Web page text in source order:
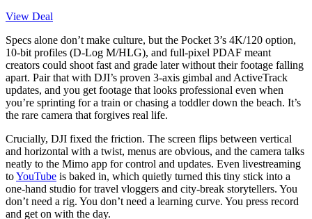
View Deal
Specs alone don’t make culture, but the Pocket 3’s 4K/120 option,
10-bit profiles (D-Log M/HLG), and full-pixel PDAF meant
creators could shoot fast and grade later without their footage falling
apart. Pair that with DJI’s proven 3-axis gimbal and ActiveTrack
updates, and you get footage that looks professional even when
you’re sprinting for a train or chasing a toddler down the beach. It’s
the rare camera that forgives real life.
Crucially, DJI fixed the friction. The screen flips between vertical
and horizontal with a twist, menus are obvious, and the camera talks
neatly to the Mimo app for control and updates. Even livestreaming
toYouTube is baked in, which quietly turned this tiny stick into a
one-hand studio for travel vloggers and city-break storytellers. You
don’t need a rig. You don’t need a learning curve. You press record
and get on with the day.